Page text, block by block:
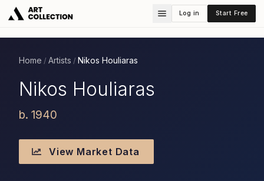
Log in Start Free
Home / Artists / Nikos Houliaras
Nikos Houliaras
b. 1940
View Market Data